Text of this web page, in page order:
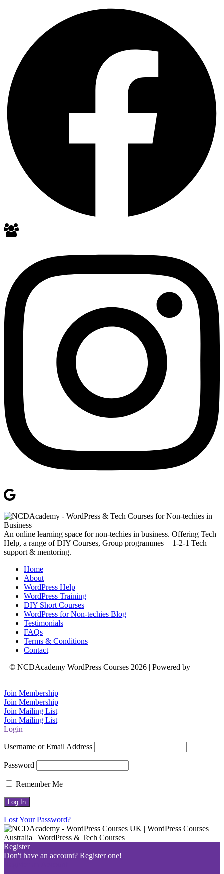
An online learning space for non-techies in business. Offering Tech
Help, a range of DIY Courses, Group programmes + 1-2-1 Tech
support & mentoring.
Home
About
WordPress Help
WordPress Training
DIY Short Courses
WordPress for Non-techies Blog
Testimonials
FAQs
Terms & Conditions
Contact
© NCDAcademy WordPress Courses 2026 | Powered by
Join Membership
Join Membership
Join Mailing List
Join Mailing List
Login
Username or Email Address
Password
Remember Me
Lost Your Password?
Register
Don't have an account? Register one!